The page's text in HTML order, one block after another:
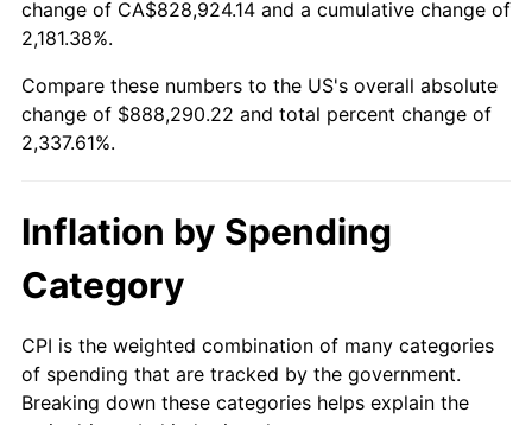
1992 $389,153.28 3.01%
1994 $411,065.69 2.56%
1995
1997 $445,182.48 2.29%
change of CA$828,924.14 and a cumulative change of
2,181.38%.
Compare these numbers to the US's overall absolute
change of $888,290.22 and total percent change of
2,337.61%.
Inflation by Spending
Category
CPI is the weighted combination of many categories
of spending that are tracked by the government.
Breaking down these categories helps explain the